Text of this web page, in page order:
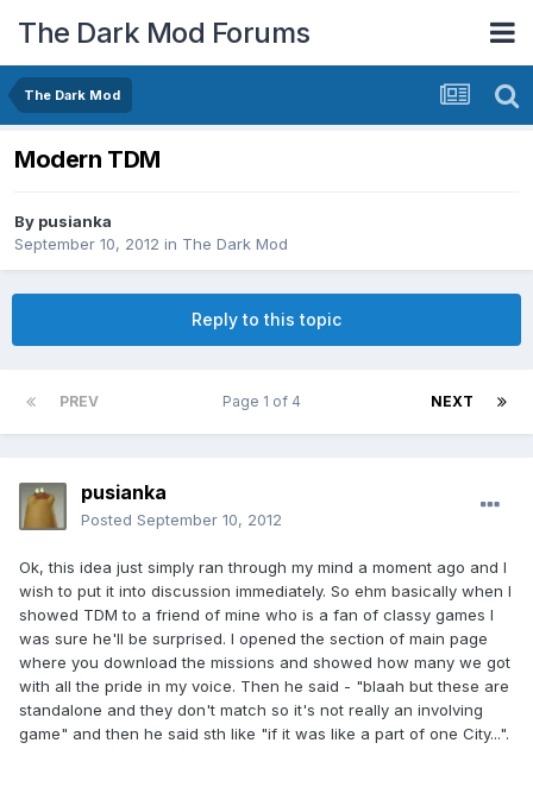
The Dark Mod Forums
The Dark Mod
Modern TDM
By pusianka
September 10, 2012 in The Dark Mod
Reply to this topic
PREV NEXT
Page 1 of 4
pusianka
Posted September 10, 2012
Ok, this idea just simply ran through my mind a moment ago and I
wish to put it into discussion immediately. So ehm basically when I
showed TDM to a friend of mine who is a fan of classy games I
was sure he'll be surprised. I opened the section of main page
where you download the missions and showed how many we got
with all the pride in my voice. Then he said - "blaah but these are
standalone and they don't match so it's not really an involving
game" and then he said sth like "if it was like a part of one City...".